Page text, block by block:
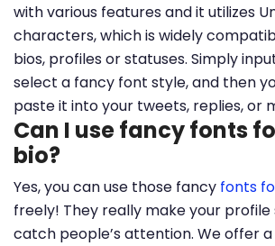
with various features and it utilizes
characters, which is widely
bios, profiles or statuses. Simply
select a fancy font style, and then
paste it into your tweets, replies, or
Can I use fancy fonts
bio?
Yes, you can use those fancy fonts
freely! They really make your
catch people’s attention. We offer